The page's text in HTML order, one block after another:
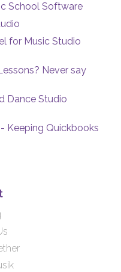
School Software
for Music Studio
Never say
Dance Studio
Keeping Quickbooks